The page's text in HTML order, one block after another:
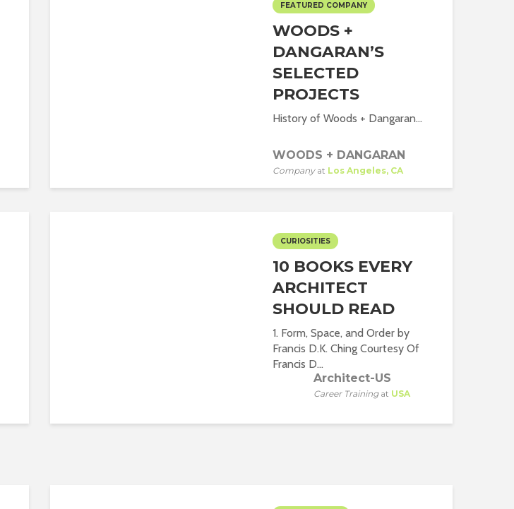
FEATURED COMPANY
WOODS +
DANGARAN’S
SELECTED
PROJECTS
History of Woods + Dangaran...
WOODS + DANGARAN
Companyat Los Angeles, CA
CURIOSITIES
10 BOOKS EVERY
ARCHITECT
SHOULD READ
1. Form, Space, and Order by
Francis D.K. Ching Courtesy Of
Francis D...
Architect-US
Career Trainingat USA